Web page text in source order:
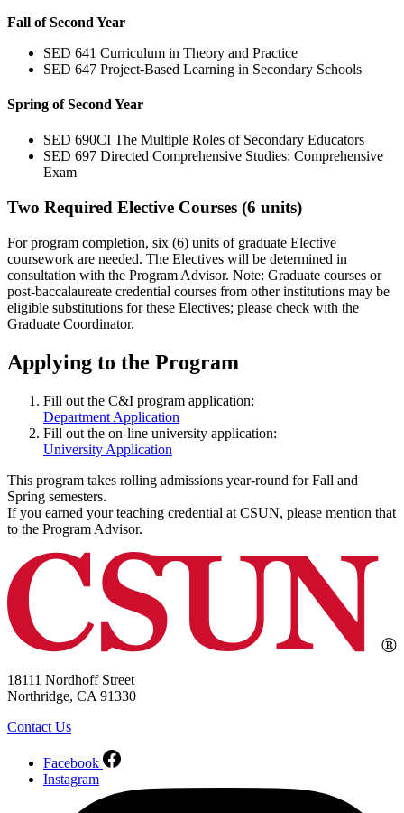
Fall of Second Year
SED 641 Curriculum in Theory and Practice
SED 647 Project-Based Learning in Secondary Schools
Spring of Second Year
SED 690CI The Multiple Roles of Secondary Educators
SED 697 Directed Comprehensive Studies: Comprehensive
Exam
Two Required Elective Courses (6 units)
For program completion, six (6) units of graduate Elective
coursework are needed. The Electives will be determined in
consultation with the Program Advisor. Note: Graduate courses or
post-baccalaureate credential courses from other institutions may be
eligible substitutions for these Electives; please check with the
Graduate Coordinator.
Applying to the Program
Fill out the C&I program application:
Department Application
Fill out the on-line university application:
University Application
This program takes rolling admissions year-round for Fall and
Spring semesters.
If you earned your teaching credential at CSUN, please mention that
to the Program Advisor.
18111 Nordhoff Street
Northridge, CA 91330
Contact Us
Facebook
Instagram